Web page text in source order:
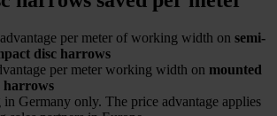
per meter of working width on semi-
disc harrows
per meter working width on mounted
harrows
Germany only. The price advantage applies